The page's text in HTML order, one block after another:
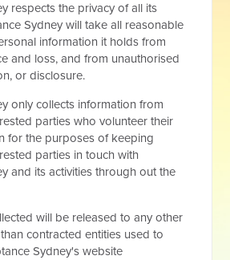
respects the privacy of all its
Sydney will take all reasonable
information it holds from
and loss, and from unauthorised
or disclosure.
only collects information from
parties who volunteer their
for the purposes of keeping
parties in touch with
and its activities through out the
will be released to any other
contracted entities used to
Sydney's website